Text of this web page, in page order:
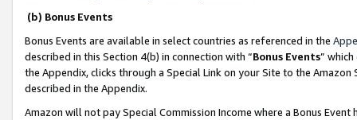
(b) Bonus Events
Bonus Events are available in select countries as referenced in the
described in this Section 4(b) in connection with “Bonus Events”
the Appendix, clicks through a Special Link on your Site to the
described in the Appendix.
Amazon will not pay Special Commission Income where a Bonus